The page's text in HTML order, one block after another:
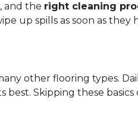
and the right cleaning
up spills as soon as they
other flooring types.
Skipping these basics